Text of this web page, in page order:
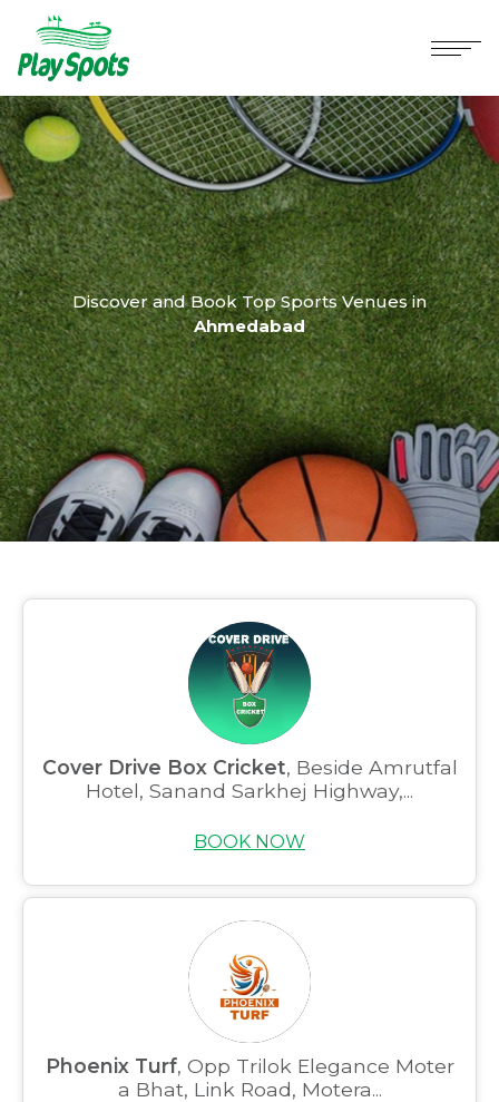
Discover and Book Top Sports Venues in
Ahmedabad
Cover Drive Box Cricket, Beside Amrutfal
Hotel, Sanand Sarkhej Highway,...
BOOK NOW
Phoenix Turf, Opp Trilok Elegance Moter
a Bhat, Link Road, Motera...